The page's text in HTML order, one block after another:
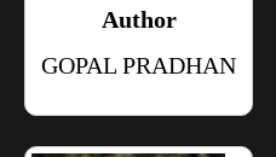
Author
GOPAL PRADHAN